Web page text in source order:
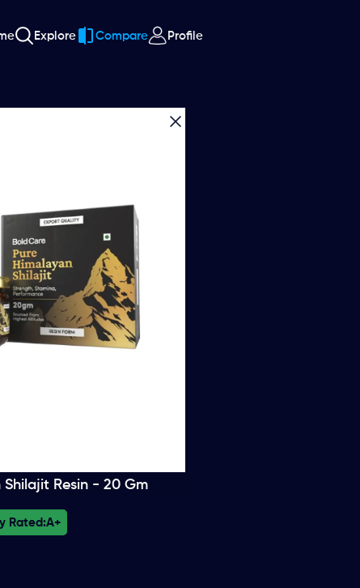
Explore Compare Profile
Resin - 20 Gm
Rated:A+